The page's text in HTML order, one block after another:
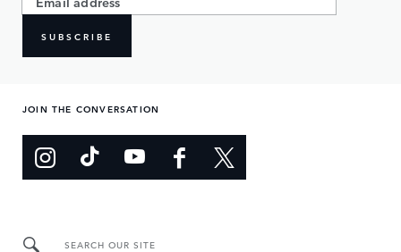
SUBSCRIBE
JOIN THE CONVERSATION
SEARCH OUR SITE